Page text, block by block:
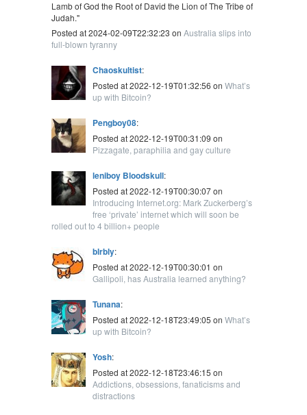
Lamb of God the Root of David the Lion of The Tribe of
Judah."
Posted at 2024-02-09T22:32:23 on Australia slips into
full-blown tyranny
Chaoskultist:
Posted at 2022-12-19T01:32:56 on What’s
up with Bitcoin?
Pengboy08:
Posted at 2022-12-19T00:31:09 on
Pizzagate, paraphilia and gay culture
leniboy Bloodskull:
Posted at 2022-12-19T00:30:07 on
Introducing Internet.org: Mark Zuckerberg’s
free ‘private’ internet which will soon be
rolled out to 4 billion+ people
blrbly:
Posted at 2022-12-19T00:30:01 on
Gallipoli, has Australia learned anything?
Tunana:
Posted at 2022-12-18T23:49:05 on What’s
up with Bitcoin?
Yosh:
Posted at 2022-12-18T23:46:15 on
Addictions, obsessions, fanaticisms and
distractions